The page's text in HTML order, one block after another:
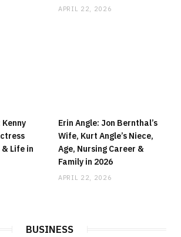
APRIL 22, 2026
Kenny
Life in
Erin Angle: Jon Bernthal’s
Wife, Kurt Angle’s Niece,
Age, Nursing Career &
Family in 2026
APRIL 22, 2026
BUSINESS